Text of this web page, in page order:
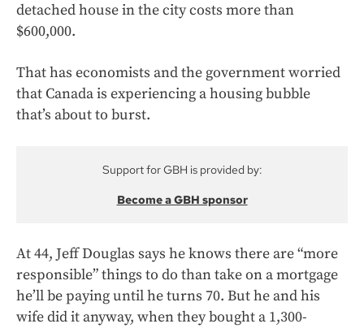
detached house in the city costs more than
$600,000.
That has economists and the government worried
that Canada is experiencing a housing bubble
that’s about to burst.
Support for GBH is provided by:
Become a GBH sponsor
At 44, Jeff Douglas says he knows there are “more
responsible” things to do than take on a mortgage
he’ll be paying until he turns 70. But he and his
wife did it anyway, when they bought a 1,300-